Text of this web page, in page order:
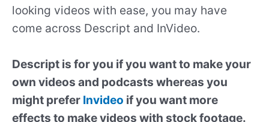
looking videos with ease, you may have
come across Descript and InVideo.
Descript is for you if you want to make your
own videos and podcasts whereas you
might prefer Invideo if you want more
effects to make videos with stock footage.